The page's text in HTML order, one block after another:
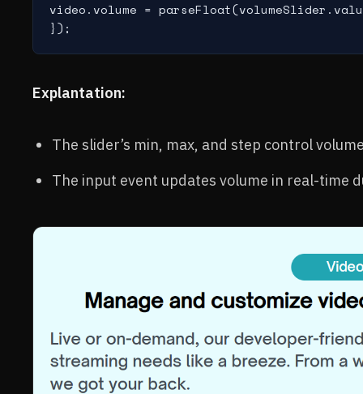
video.volume =
Explantation:
The slider’s min, max, and step control
The input event updates volume in real-time